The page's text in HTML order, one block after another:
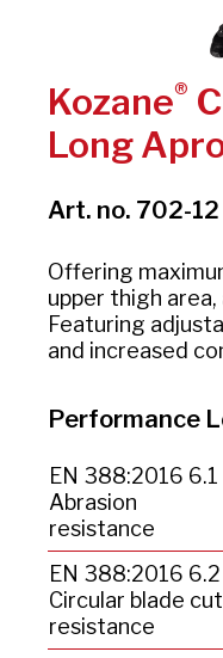
Kozane®
Long
Art. no. 702-12
Offering
upper thigh
Featuring
and increased
Performance
EN 388:2016 6.1
Abrasion
resistance
EN 388:2016 6.2
Circular blade cut
resistance